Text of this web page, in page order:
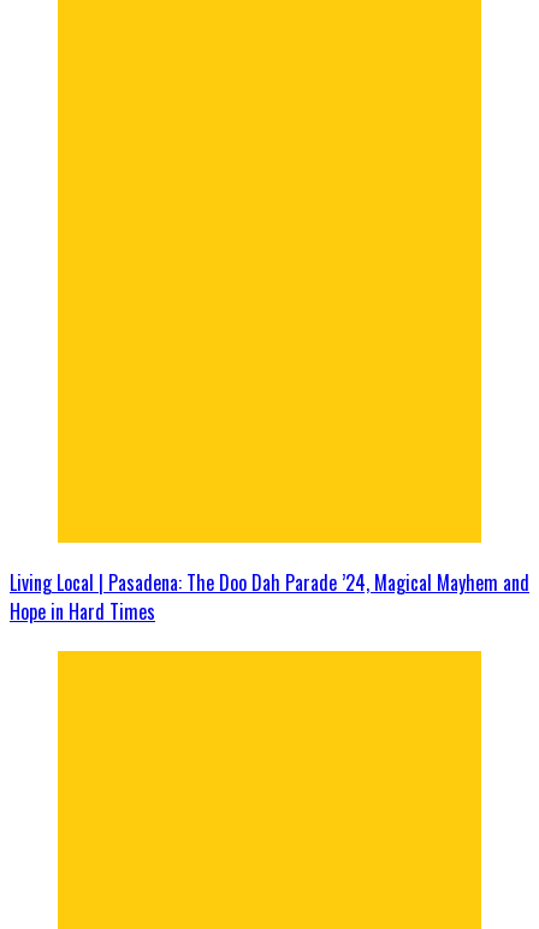
Living Local | Pasadena: The Doo Dah Parade ’24, Magical Mayhem and
Hope in Hard Times